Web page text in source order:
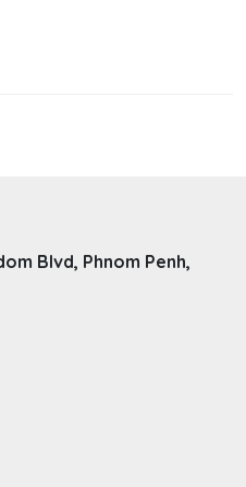
Blvd, Phnom Penh,